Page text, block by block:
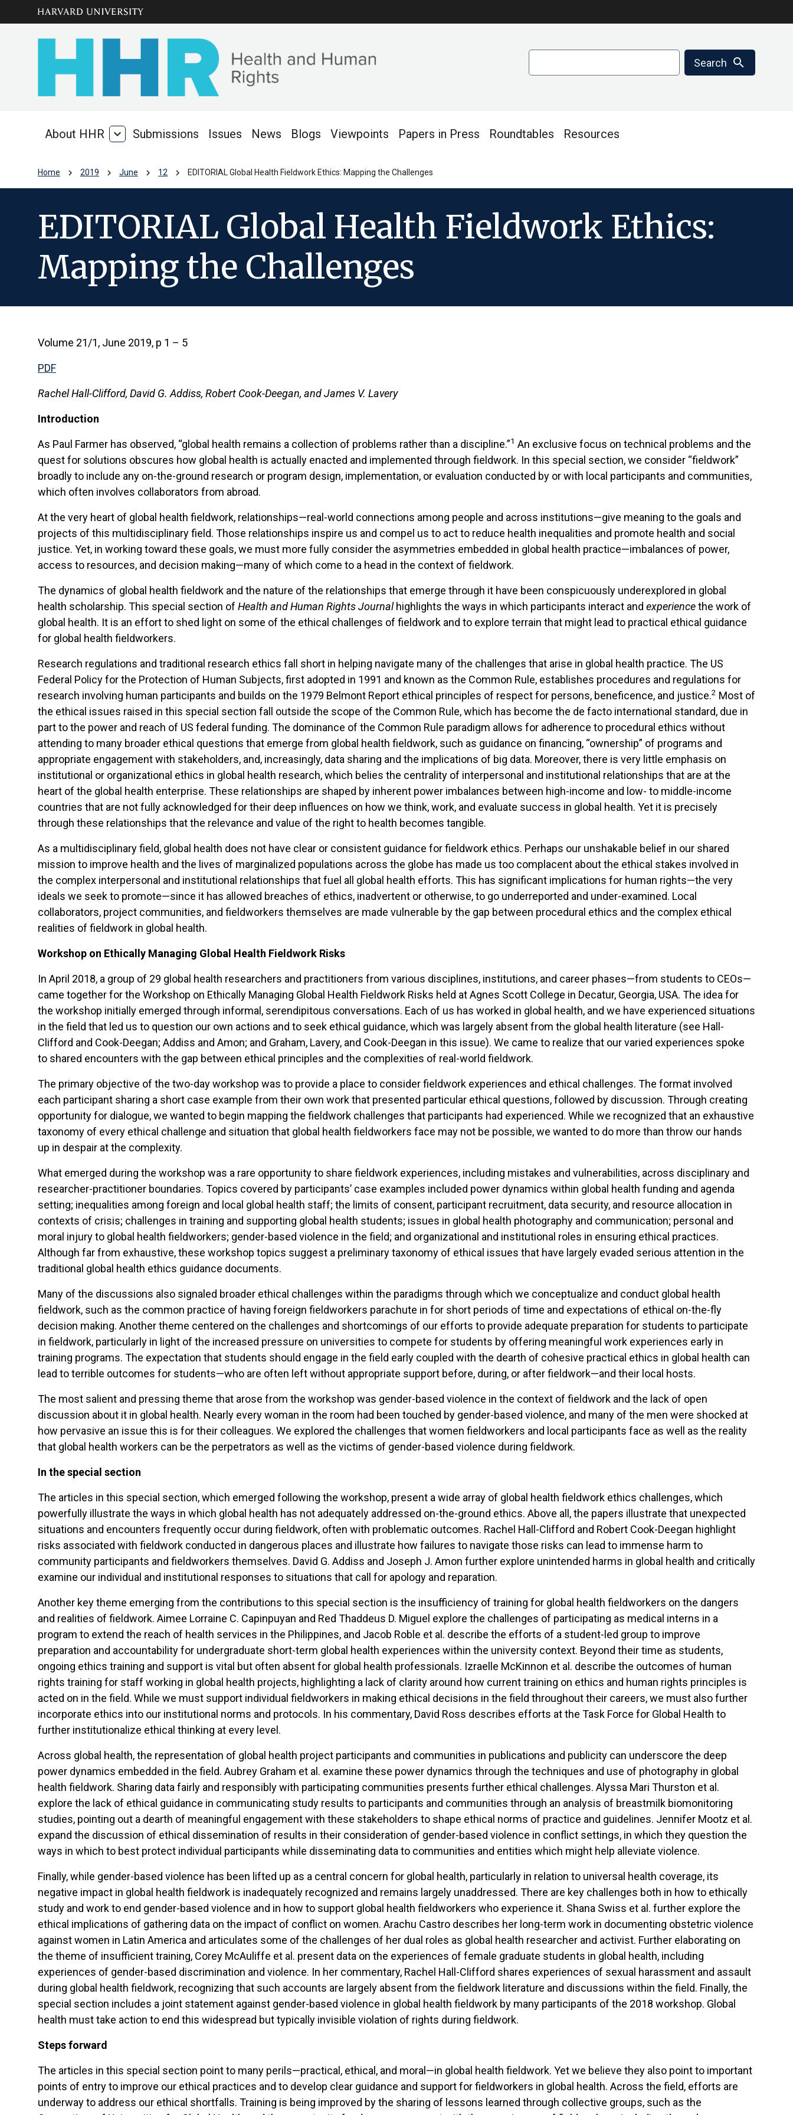
arrow_circle_down
Search search
About HHR
About
expand_more Submissions Issues News Blogs Viewpoints Papers in Press Roundtables Resources
Home chevron_right 2019 chevron_right June chevron_right 12 chevron_right EDITORIAL Global Health Fieldwork Ethics: Mapping the Challenges
EDITORIAL Global Health Fieldwork Ethics:
Mapping the Challenges
Volume 21/1, June 2019, p 1 – 5
PDF
Rachel Hall-Clifford, David G. Addiss, Robert Cook-Deegan, and James V. Lavery
Introduction
As Paul Farmer has observed, “global health remains a collection of problems rather than a discipline.”1 An exclusive focus on technical problems and the
quest for solutions obscures how global health is actually enacted and implemented through fieldwork. In this special section, we consider “fieldwork”
broadly to include any on-the-ground research or program design, implementation, or evaluation conducted by or with local participants and communities,
which often involves collaborators from abroad.
At the very heart of global health fieldwork, relationships—real-world connections among people and across institutions—give meaning to the goals and
projects of this multidisciplinary field. Those relationships inspire us and compel us to act to reduce health inequalities and promote health and social
justice. Yet, in working toward these goals, we must more fully consider the asymmetries embedded in global health practice—imbalances of power,
access to resources, and decision making—many of which come to a head in the context of fieldwork.
The dynamics of global health fieldwork and the nature of the relationships that emerge through it have been conspicuously underexplored in global
health scholarship. This special section of Health and Human Rights Journalhighlights the ways in which participants interact and experiencethe work of
global health. It is an effort to shed light on some of the ethical challenges of fieldwork and to explore terrain that might lead to practical ethical guidance
for global health fieldworkers.
Research regulations and traditional research ethics fall short in helping navigate many of the challenges that arise in global health practice. The US
Federal Policy for the Protection of Human Subjects, first adopted in 1991 and known as the Common Rule, establishes procedures and regulations for
research involving human participants and builds on the 1979 Belmont Report ethical principles of respect for persons, beneficence, and justice.2 Most of
the ethical issues raised in this special section fall outside the scope of the Common Rule, which has become the de facto international standard, due in
part to the power and reach of US federal funding. The dominance of the Common Rule paradigm allows for adherence to procedural ethics without
attending to many broader ethical questions that emerge from global health fieldwork, such as guidance on financing, “ownership” of programs and
appropriate engagement with stakeholders, and, increasingly, data sharing and the implications of big data. Moreover, there is very little emphasis on
institutional or organizational ethics in global health research, which belies the centrality of interpersonal and institutional relationships that are at the
heart of the global health enterprise. These relationships are shaped by inherent power imbalances between high-income and low- to middle-income
countries that are not fully acknowledged for their deep influences on how we think, work, and evaluate success in global health. Yet it is precisely
through these relationships that the relevance and value of the right to health becomes tangible.
As a multidisciplinary field, global health does not have clear or consistent guidance for fieldwork ethics. Perhaps our unshakable belief in our shared
mission to improve health and the lives of marginalized populations across the globe has made us too complacent about the ethical stakes involved in
the complex interpersonal and institutional relationships that fuel all global health efforts. This has significant implications for human rights—the very
ideals we seek to promote—since it has allowed breaches of ethics, inadvertent or otherwise, to go underreported and under-examined. Local
collaborators, project communities, and fieldworkers themselves are made vulnerable by the gap between procedural ethics and the complex ethical
realities of fieldwork in global health.
Workshop on Ethically Managing Global Health Fieldwork Risks
In April 2018, a group of 29 global health researchers and practitioners from various disciplines, institutions, and career phases—from students to CEOs—
came together for the Workshop on Ethically Managing Global Health Fieldwork Risks held at Agnes Scott College in Decatur, Georgia, USA. The idea for
the workshop initially emerged through informal, serendipitous conversations. Each of us has worked in global health, and we have experienced situations
in the field that led us to question our own actions and to seek ethical guidance, which was largely absent from the global health literature (see Hall-
Clifford and Cook-Deegan; Addiss and Amon; and Graham, Lavery, and Cook-Deegan in this issue). We came to realize that our varied experiences spoke
to shared encounters with the gap between ethical principles and the complexities of real-world fieldwork.
The primary objective of the two-day workshop was to provide a place to consider fieldwork experiences and ethical challenges. The format involved
each participant sharing a short case example from their own work that presented particular ethical questions, followed by discussion. Through creating
opportunity for dialogue, we wanted to begin mapping the fieldwork challenges that participants had experienced. While we recognized that an exhaustive
taxonomy of every ethical challenge and situation that global health fieldworkers face may not be possible, we wanted to do more than throw our hands
up in despair at the complexity.
What emerged during the workshop was a rare opportunity to share fieldwork experiences, including mistakes and vulnerabilities, across disciplinary and
researcher-practitioner boundaries. Topics covered by participants’ case examples included power dynamics within global health funding and agenda
setting; inequalities among foreign and local global health staff; the limits of consent, participant recruitment, data security, and resource allocation in
contexts of crisis; challenges in training and supporting global health students; issues in global health photography and communication; personal and
moral injury to global health fieldworkers; gender-based violence in the field; and organizational and institutional roles in ensuring ethical practices.
Although far from exhaustive, these workshop topics suggest a preliminary taxonomy of ethical issues that have largely evaded serious attention in the
traditional global health ethics guidance documents.
Many of the discussions also signaled broader ethical challenges within the paradigms through which we conceptualize and conduct global health
fieldwork, such as the common practice of having foreign fieldworkers parachute in for short periods of time and expectations of ethical on-the-fly
decision making. Another theme centered on the challenges and shortcomings of our efforts to provide adequate preparation for students to participate
in fieldwork, particularly in light of the increased pressure on universities to compete for students by offering meaningful work experiences early in
training programs. The expectation that students should engage in the field early coupled with the dearth of cohesive practical ethics in global health can
lead to terrible outcomes for students—who are often left without appropriate support before, during, or after fieldwork—and their local hosts.
The most salient and pressing theme that arose from the workshop was gender-based violence in the context of fieldwork and the lack of open
discussion about it in global health. Nearly every woman in the room had been touched by gender-based violence, and many of the men were shocked at
how pervasive an issue this is for their colleagues. We explored the challenges that women fieldworkers and local participants face as well as the reality
that global health workers can be the perpetrators as well as the victims of gender-based violence during fieldwork.
In the special section
The articles in this special section, which emerged following the workshop, present a wide array of global health fieldwork ethics challenges, which
powerfully illustrate the ways in which global health has not adequately addressed on-the-ground ethics. Above all, the papers illustrate that unexpected
situations and encounters frequently occur during fieldwork, often with problematic outcomes. Rachel Hall-Clifford and Robert Cook-Deegan highlight
risks associated with fieldwork conducted in dangerous places and illustrate how failures to navigate those risks can lead to immense harm to
community participants and fieldworkers themselves. David G. Addiss and Joseph J. Amon further explore unintended harms in global health and critically
examine our individual and institutional responses to situations that call for apology and reparation.
Another key theme emerging from the contributions to this special section is the insufficiency of training for global health fieldworkers on the dangers
and realities of fieldwork. Aimee Lorraine C. Capinpuyan and Red Thaddeus D. Miguel explore the challenges of participating as medical interns in a
program to extend the reach of health services in the Philippines, and Jacob Roble et al. describe the efforts of a student-led group to improve
preparation and accountability for undergraduate short-term global health experiences within the university context. Beyond their time as students,
ongoing ethics training and support is vital but often absent for global health professionals. Izraelle McKinnon et al. describe the outcomes of human
rights training for staff working in global health projects, highlighting a lack of clarity around how current training on ethics and human rights principles is
acted on in the field. While we must support individual fieldworkers in making ethical decisions in the field throughout their careers, we must also further
incorporate ethics into our institutional norms and protocols. In his commentary, David Ross describes efforts at the Task Force for Global Health to
further institutionalize ethical thinking at every level.
Across global health, the representation of global health project participants and communities in publications and publicity can underscore the deep
power dynamics embedded in the field. Aubrey Graham et al. examine these power dynamics through the techniques and use of photography in global
health fieldwork. Sharing data fairly and responsibly with participating communities presents further ethical challenges. Alyssa Mari Thurston et al.
explore the lack of ethical guidance in communicating study results to participants and communities through an analysis of breastmilk biomonitoring
studies, pointing out a dearth of meaningful engagement with these stakeholders to shape ethical norms of practice and guidelines. Jennifer Mootz et al.
expand the discussion of ethical dissemination of results in their consideration of gender-based violence in conflict settings, in which they question the
ways in which to best protect individual participants while disseminating data to communities and entities which might help alleviate violence.
Finally, while gender-based violence has been lifted up as a central concern for global health, particularly in relation to universal health coverage, its
negative impact in global health fieldwork is inadequately recognized and remains largely unaddressed. There are key challenges both in how to ethically
study and work to end gender-based violence and in how to support global health fieldworkers who experience it. Shana Swiss et al. further explore the
ethical implications of gathering data on the impact of conflict on women. Arachu Castro describes her long-term work in documenting obstetric violence
against women in Latin America and articulates some of the challenges of her dual roles as global health researcher and activist. Further elaborating on
the theme of insufficient training, Corey McAuliffe et al. present data on the experiences of female graduate students in global health, including
experiences of gender-based discrimination and violence. In her commentary, Rachel Hall-Clifford shares experiences of sexual harassment and assault
during global health fieldwork, recognizing that such accounts are largely absent from the fieldwork literature and discussions within the field. Finally, the
special section includes a joint statement against gender-based violence in global health fieldwork by many participants of the 2018 workshop. Global
health must take action to end this widespread but typically invisible violation of rights during fieldwork.
Steps forward
The articles in this special section point to many perils—practical, ethical, and moral—in global health fieldwork. Yet we believe they also point to important
points of entry to improve our ethical practices and to develop clear guidance and support for fieldworkers in global health. Across the field, efforts are
underway to address our ethical shortfalls. Training is being improved by the sharing of lessons learned through collective groups, such as the